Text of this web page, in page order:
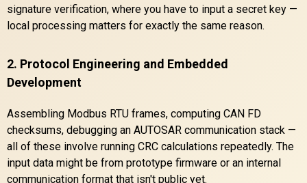
signature verification, where you have to input a secret key —
local processing matters for exactly the same reason.
2. Protocol Engineering and Embedded
Development
Assembling Modbus RTU frames, computing CAN FD
checksums, debugging an AUTOSAR communication stack —
all of these involve running CRC calculations repeatedly. The
input data might be from prototype firmware or an internal
communication format that isn't public yet.